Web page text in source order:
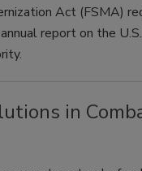
Act (FSMA)
report on the
in